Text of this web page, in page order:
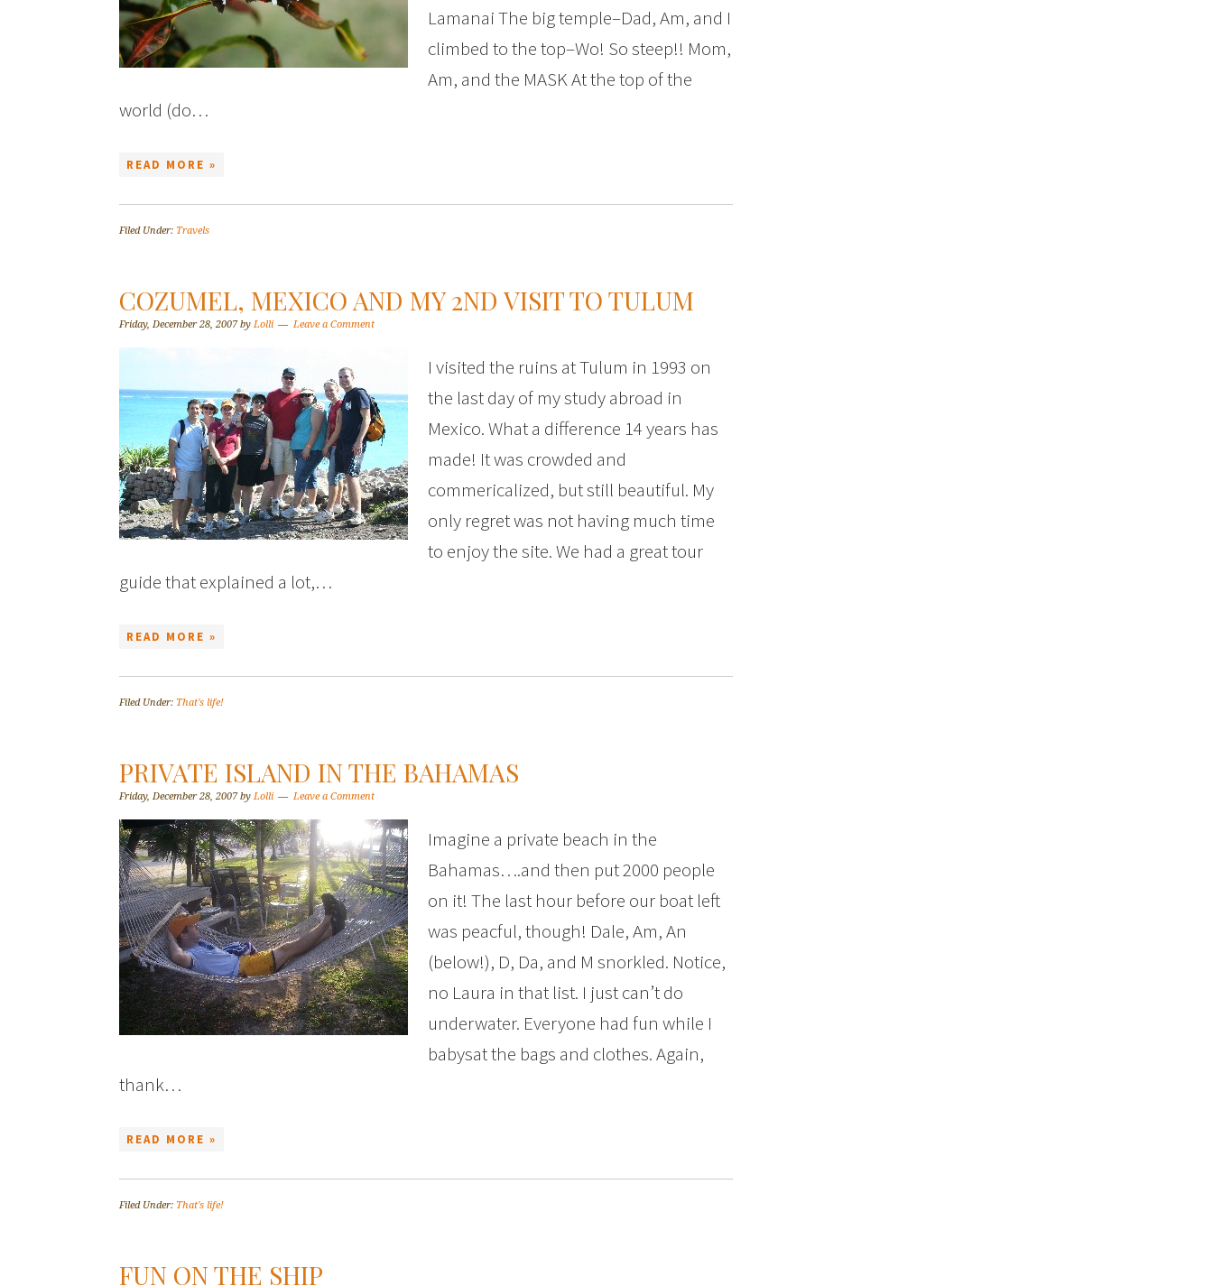
Lamanai The big temple–Dad, Am, and I
climbed to the top–Wo! So steep!! Mom,
Am, and the MASK At the top of the
world (do…
READ MORE »
Filed Under: Travels
COZUMEL, MEXICO AND MY 2ND VISIT TO TULUM
Friday, December 28, 2007by Lolli Leave a Comment
I visited the ruins at Tulum in 1993 on
the last day of my study abroad in
Mexico. What a difference 14 years has
made! It was crowded and
commericalized, but still beautiful. My
only regret was not having much time
to enjoy the site. We had a great tour
guide that explained a lot,…
READ MORE »
Filed Under: That's life!
PRIVATE ISLAND IN THE BAHAMAS
Friday, December 28, 2007by Lolli Leave a Comment
Imagine a private beach in the
Bahamas….and then put 2000 people
on it! The last hour before our boat left
was peacful, though! Dale, Am, An
(below!), D, Da, and M snorkled. Notice,
no Laura in that list. I just can’t do
underwater. Everyone had fun while I
babysat the bags and clothes. Again,
thank…
READ MORE »
Filed Under: That's life!
FUN ON THE SHIP